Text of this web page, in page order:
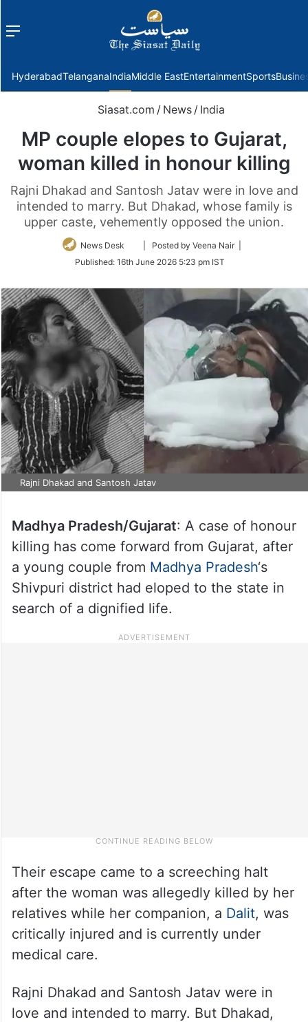
Menu
HyderabadTelanganaIndiaMiddle EastEntertainmentSports
Siasat.com / News / India
MP couple elopes to Gujarat,
woman killed in honour killing
Rajni Dhakad and Santosh Jatav were in love and
intended to marry. But Dhakad, whose family is
upper caste, vehemently opposed the union.
News Desk
Follow
Twitter
| Posted by Veena Nair |
Published: 16th June 2026 5:23 pm IST
Rajni Dhakad and Santosh Jatav
Madhya Pradesh/Gujarat: A case of honour
killing has come forward from Gujarat, after
a young couple from Madhya Pradesh‘s
Shivpuri district had eloped to the state in
search of a dignified life.
Their escape came to a screeching halt
after the woman was allegedly killed by her
relatives while her companion, a Dalit, was
critically injured and is currently under
medical care.
Rajni Dhakad and Santosh Jatav were in
love and intended to marry. But Dhakad,